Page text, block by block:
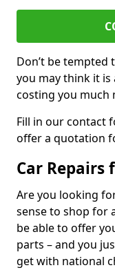
Don’t be
you may think it is
costing you much
Fill in our contact
offer a quotation
Car Repairs
Are you looking
sense to shop for
be able to offer
parts – and you
get with national